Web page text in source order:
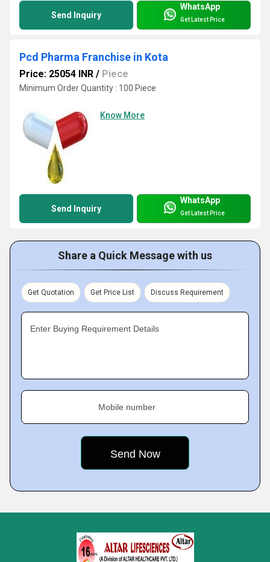
Send Inquiry
WhatsApp
Get Latest Price
Pcd Pharma Franchise in Kota
Price: 25054 INR / Piece
Minimum Order Quantity : 100 Piece
Know More
Send Inquiry
WhatsApp
Get Latest Price
Share a Quick Message with us
Get Quotation Get Price List Discuss Requirement
Enter Buying Requirement Details
Mobile number